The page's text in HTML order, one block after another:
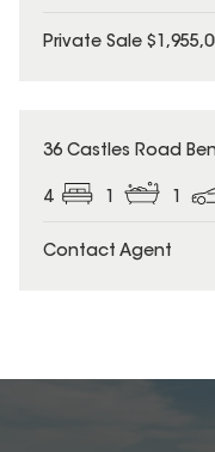
Private Sale
36 Castles Road
4 1 1
Contact Agent